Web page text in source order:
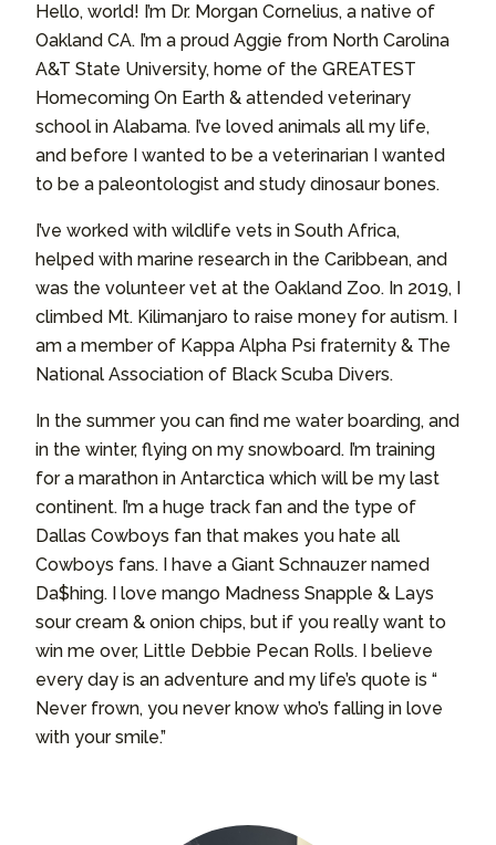
Hello, world! I’m Dr. Morgan Cornelius, a native of
Oakland CA. I’m a proud Aggie from North Carolina
A&T State University, home of the GREATEST
Homecoming On Earth & attended veterinary
school in Alabama. I’ve loved animals all my life,
and before I wanted to be a veterinarian I wanted
to be a paleontologist and study dinosaur bones.
I’ve worked with wildlife vets in South Africa,
helped with marine research in the Caribbean, and
was the volunteer vet at the Oakland Zoo. In 2019, I
climbed Mt. Kilimanjaro to raise money for autism. I
am a member of Kappa Alpha Psi fraternity & The
National Association of Black Scuba Divers.
In the summer you can find me water boarding, and
in the winter, flying on my snowboard. I’m training
for a marathon in Antarctica which will be my last
continent. I’m a huge track fan and the type of
Dallas Cowboys fan that makes you hate all
Cowboys fans. I have a Giant Schnauzer named
Da$hing. I love mango Madness Snapple & Lays
sour cream & onion chips, but if you really want to
win me over, Little Debbie Pecan Rolls. I believe
every day is an adventure and my life’s quote is “
Never frown, you never know who’s falling in love
with your smile.”